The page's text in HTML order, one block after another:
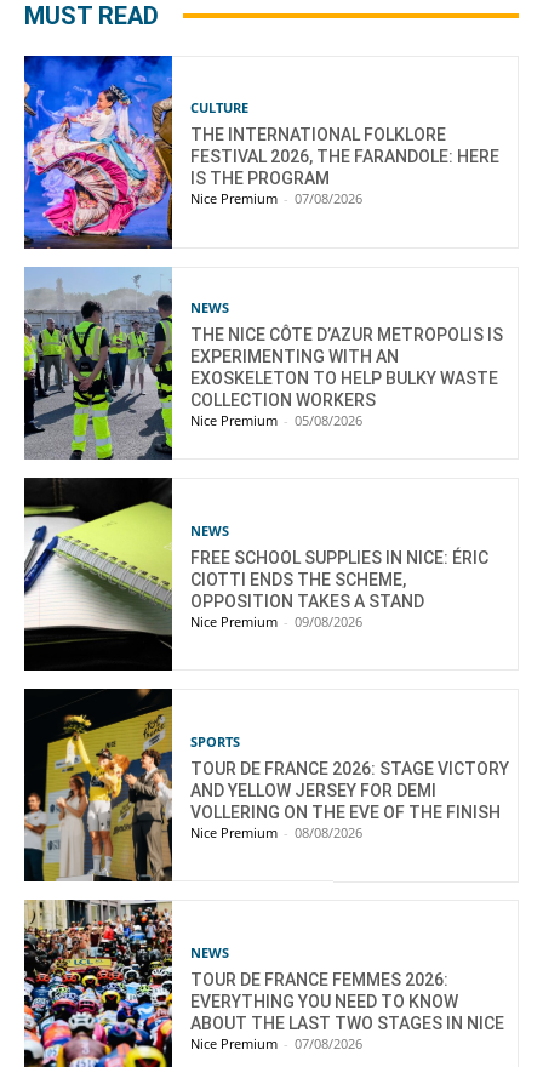
MUST READ
CULTURE
THE INTERNATIONAL FOLKLORE
FESTIVAL 2026, THE FARANDOLE: HERE
IS THE PROGRAM
Nice Premium - 07/08/2026
NEWS
THE NICE CÔTE D’AZUR METROPOLIS IS
EXPERIMENTING WITH AN
EXOSKELETON TO HELP BULKY WASTE
COLLECTION WORKERS
Nice Premium - 05/08/2026
NEWS
FREE SCHOOL SUPPLIES IN NICE: ÉRIC
CIOTTI ENDS THE SCHEME,
OPPOSITION TAKES A STAND
Nice Premium - 09/08/2026
SPORTS
TOUR DE FRANCE 2026: STAGE VICTORY
AND YELLOW JERSEY FOR DEMI
VOLLERING ON THE EVE OF THE FINISH
Nice Premium - 08/08/2026
NEWS
TOUR DE FRANCE FEMMES 2026:
EVERYTHING YOU NEED TO KNOW
ABOUT THE LAST TWO STAGES IN NICE
Nice Premium - 07/08/2026